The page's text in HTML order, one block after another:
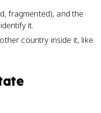
fragmented), and the
it.
country inside it, like